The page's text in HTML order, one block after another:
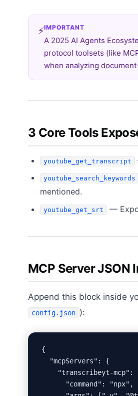
⚡IMPORTANT
A 2025 AI Agents
protocol toolsets (like
when analyzing
3 Core Tools
youtube_get_transcript
youtube_search_keywords
mentioned.
youtube_get_srt —
MCP Server JSON
Append this block inside
config.json ):
{
  "mcpServers": {
"transcribeyt-mcp":
      "command": "npx",